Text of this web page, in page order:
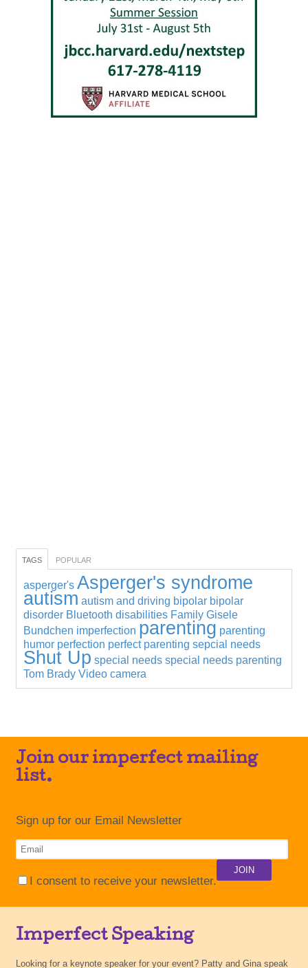
TAGS POPULAR
asperger's Asperger's syndrome
autism autism and driving bipolar bipolar
disorder Bluetooth disabilities Family Gisele
Bundchen imperfection parenting parenting
humor perfection perfect parenting sepcial needs
Shut Up special needs special needs parenting
Tom Brady Video camera
Join our imperfect mailing
list.
Sign up for our Email Newsletter
I consent to receive your newsletter.
Imperfect Speaking
Looking for a keynote speaker for your event? Patty and Gina speak